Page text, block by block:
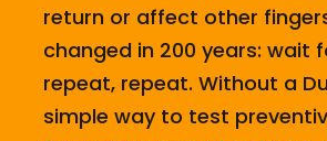
return or affect other
changed in 200 years: wait
repeat, repeat. Without a
simple way to test